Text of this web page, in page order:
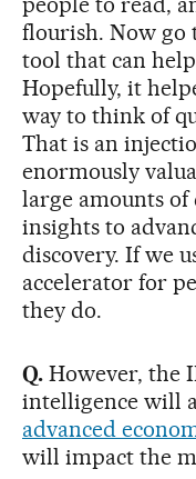
flourish. Now go
tool that can
Hopefully, it
way to think of
That is an
enormously
large amounts
insights to
discovery. If we
accelerator for
they do.
Q.However, the
intelligence will
advanced
will impact the